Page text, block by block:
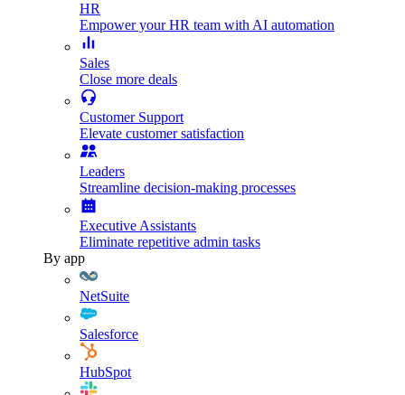
HR
Empower your HR team with AI automation
Sales
Close more deals
Customer Support
Elevate customer satisfaction
Leaders
Streamline decision-making processes
Executive Assistants
Eliminate repetitive admin tasks
By app
NetSuite
Salesforce
HubSpot